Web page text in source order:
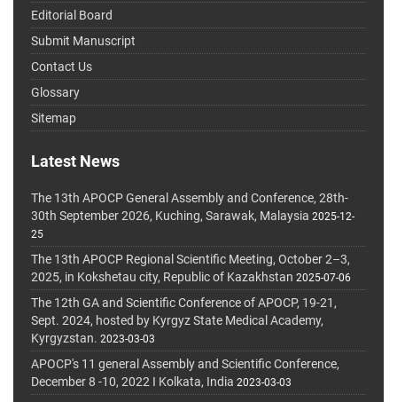
Editorial Board
Submit Manuscript
Contact Us
Glossary
Sitemap
Latest News
The 13th APOCP General Assembly and Conference, 28th-
30th September 2026, Kuching, Sarawak, Malaysia 2025-12-
25
The 13th APOCP Regional Scientific Meeting, October 2–3,
2025, in Kokshetau city, Republic of Kazakhstan 2025-07-06
The 12th GA and Scientific Conference of APOCP, 19-21,
Sept. 2024, hosted by Kyrgyz State Medical Academy,
Kyrgyzstan. 2023-03-03
APOCP's 11 general Assembly and Scientific Conference,
December 8 -10, 2022 I Kolkata, India 2023-03-03